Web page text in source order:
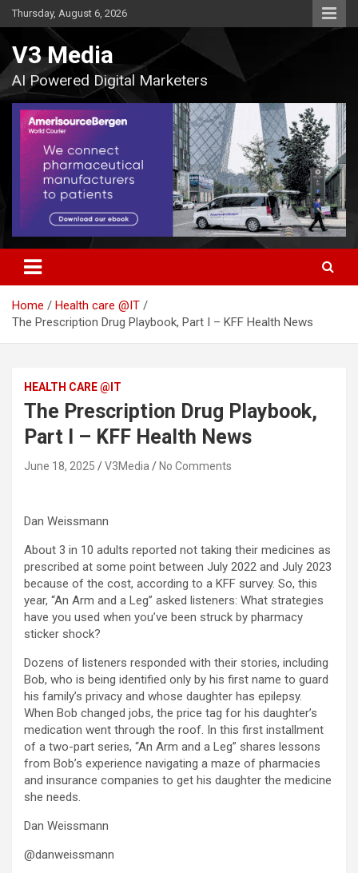
Skip
to
Thursday, August 6, 2026
V3 Media
AI Powered Digital Marketers
Home
Health care @IT
The Prescription Drug Playbook, Part I – KFF Health News
HEALTH CARE @IT
The Prescription Drug Playbook,
Part I – KFF Health News
June 18, 2025 V3Media No Comments
Dan Weissmann
About 3 in 10 adults reported not taking their medicines as
prescribed at some point between July 2022 and July 2023
because of the cost, according to a KFF survey. So, this
year, “An Arm and a Leg” asked listeners: What strategies
have you used when you’ve been struck by pharmacy
sticker shock?
Dozens of listeners responded with their stories, including
Bob, who is being identified only by his first name to guard
his family’s privacy and whose daughter has epilepsy.
When Bob changed jobs, the price tag for his daughter’s
medication went through the roof. In this first installment
of a two-part series, “An Arm and a Leg” shares lessons
from Bob’s experience navigating a maze of pharmacies
and insurance companies to get his daughter the medicine
she needs.
Dan Weissmann
@danweissmann